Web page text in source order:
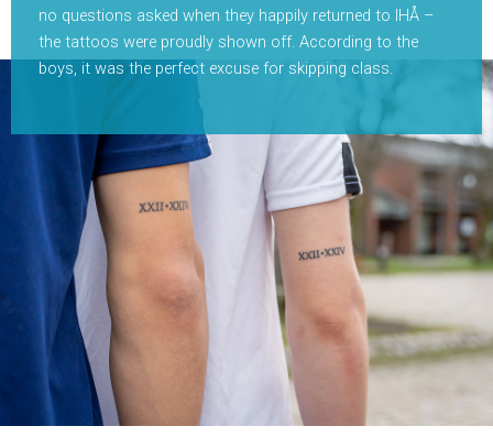
no questions asked when they happily returned to IHÅ –
the tattoos were proudly shown off. According to the
boys, it was the perfect excuse for skipping class.